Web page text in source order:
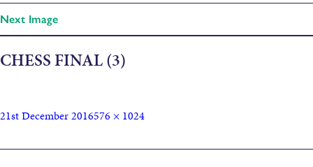
Next Image
CHESS FINAL (3)
21st December 2016576 × 1024